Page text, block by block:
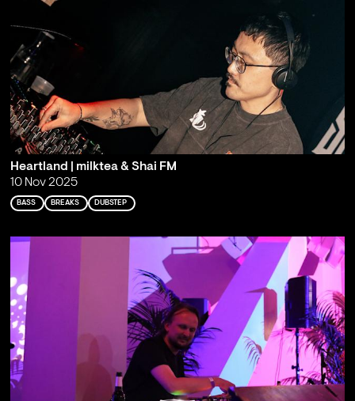
Heartland | milktea & Shai FM
10 Nov 2025
BASS BREAKS DUBSTEP